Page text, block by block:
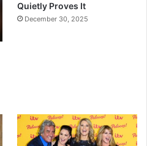
Quietly Proves It
December 30, 2025